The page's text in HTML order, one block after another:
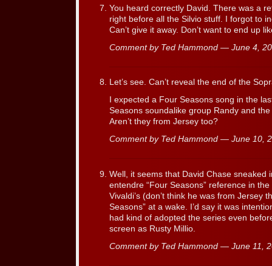
You heard correctly David. There was a
right before all the Silvio stuff. I forgot to
Can’t give it away. Don’t want to end up
Comment by Ted Hammond — June 4,
Let’s see. Can’t reveal the end of the
I expected a Four Seasons song in the
Seasons soundalike group Randy and the
Aren’t they from Jersey too?
Comment by Ted Hammond — June 10,
Well, it seems that David Chase sneaked
entendre “Four Seasons” reference in
Vivaldi’s (don’t think he was from Jersey
Seasons” at a wake. I’d say it was
had kind of adopted the series even
screen as Rusty Millio.
Comment by Ted Hammond — June 11,